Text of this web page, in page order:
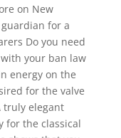
on New
for a
Do you need
your ban law
energy on the
for the valve
truly elegant
for the classical